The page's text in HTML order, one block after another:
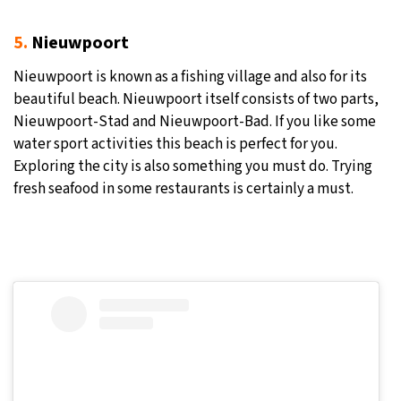
5. Nieuwpoort
Nieuwpoort is known as a fishing village and also for its
beautiful beach. Nieuwpoort itself consists of two parts,
Nieuwpoort-Stad and Nieuwpoort-Bad. If you like some
water sport activities this beach is perfect for you.
Exploring the city is also something you must do. Trying
fresh seafood in some restaurants is certainly a must.